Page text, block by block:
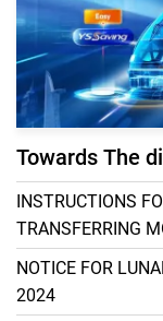
Towards The
INSTRUCTIONS
TRANSFERRING
ACCOUNT FOR
THE GENERAL
NOTICE FOR
2024